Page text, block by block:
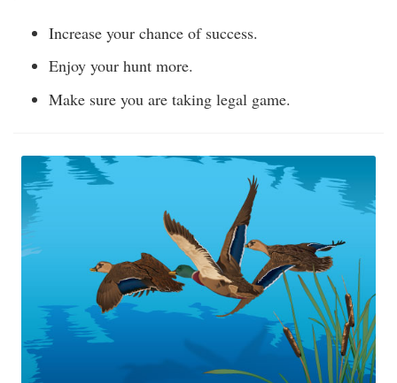
Increase your chance of success.
Enjoy your hunt more.
Make sure you are taking legal game.